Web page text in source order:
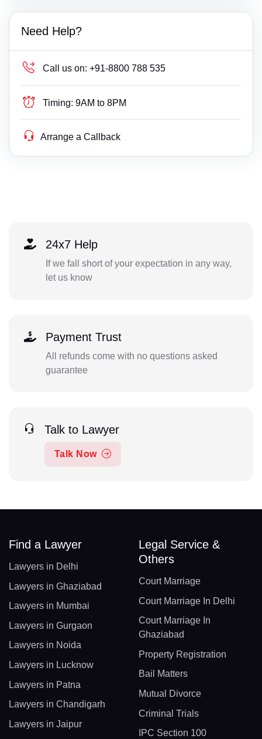
Need Help?
Call us on: +91-8800 788 535
Timing: 9AM to 8PM
Arrange a Callback
24x7 Help
If we fall short of your expectation in any way,
let us know
Payment Trust
All refunds come with no questions asked
guarantee
Talk to Lawyer
Talk Now
Find a Lawyer
Lawyers in Delhi
Lawyers in Ghaziabad
Lawyers in Mumbai
Lawyers in Gurgaon
Lawyers in Noida
Lawyers in Lucknow
Lawyers in Patna
Lawyers in Chandigarh
Lawyers in Jaipur
Legal Service &
Others
Court Marriage
Court Marriage In Delhi
Court Marriage In
Ghaziabad
Property Registration
Bail Matters
Mutual Divorce
Criminal Trials
IPC Section 100